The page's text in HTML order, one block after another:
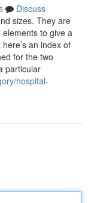
Discuss
sizes. They are
to give a
an index of
for the two
particular
hospital-